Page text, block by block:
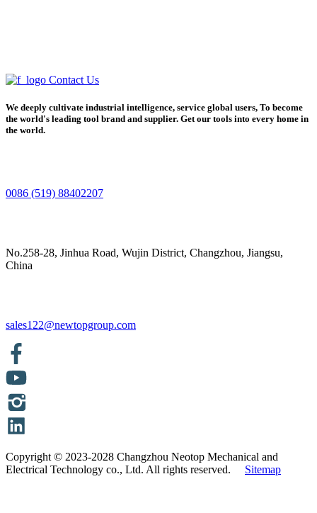
Contact Us
We deeply cultivate industrial intelligence, service global users, To become
the world's leading tool brand and supplier. Get our tools into every home in
the world.
0086 (519) 88402207
No.258-28, Jinhua Road, Wujin District, Changzhou, Jiangsu,
China
sales122@newtopgroup.com
Copyright © 2023-2028 Changzhou Neotop Mechanical and
Electrical Technology co., Ltd. All rights reserved. Sitemap